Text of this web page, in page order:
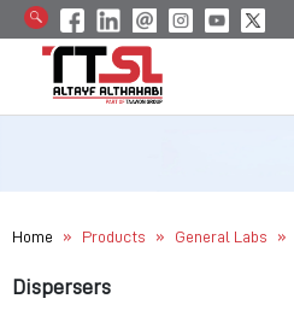
Home » Products » General Labs »
Dispersers